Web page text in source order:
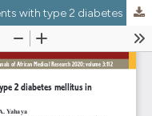
Thyroid hormones profile of patients with type 2 diabetes mellitus in Kano, Nigeria